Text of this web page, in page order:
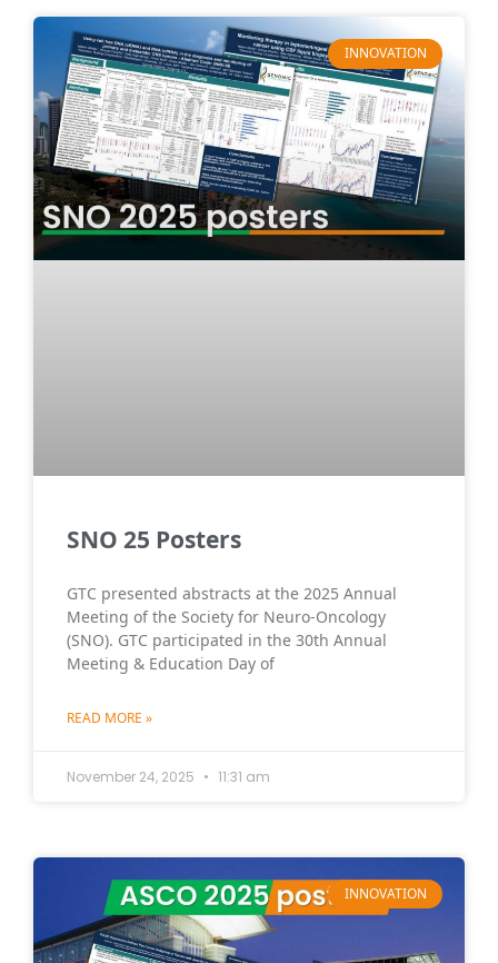
INNOVATION
SNO 25 Posters
GTC presented abstracts at the 2025 Annual
Meeting of the Society for Neuro-Oncology
(SNO). GTC participated in the 30th Annual
Meeting & Education Day of
READ MORE »
November 24, 2025 11:31 am
INNOVATION